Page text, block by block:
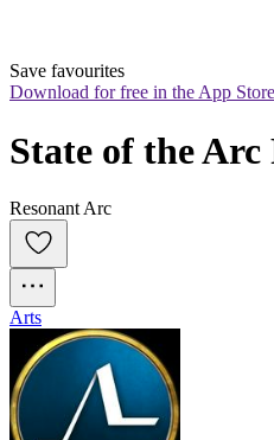
Save favourites
Download for free in the App Store
State of the Arc
Resonant Arc
Arts